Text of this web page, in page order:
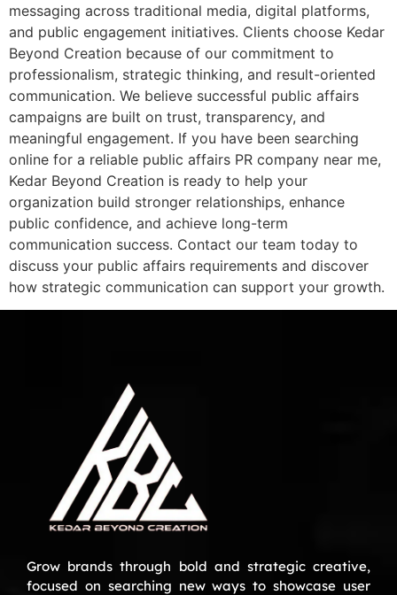
messaging across traditional media, digital platforms,
and public engagement initiatives. Clients choose Kedar
Beyond Creation because of our commitment to
professionalism, strategic thinking, and result-oriented
communication. We believe successful public affairs
campaigns are built on trust, transparency, and
meaningful engagement. If you have been searching
online for a reliable public affairs PR company near me,
Kedar Beyond Creation is ready to help your
organization build stronger relationships, enhance
public confidence, and achieve long-term
communication success. Contact our team today to
discuss your public affairs requirements and discover
how strategic communication can support your growth.
Grow brands through bold and strategic creative,
focused on searching new ways to showcase user